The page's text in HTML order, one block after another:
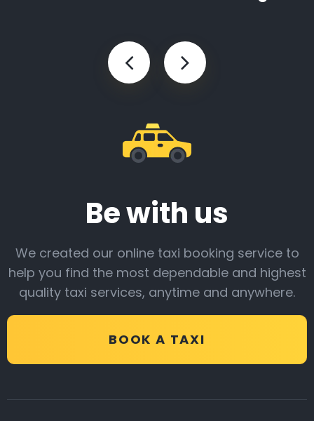
Be with us
We created our online taxi booking service to
help you find the most dependable and highest
quality taxi services, anytime and anywhere.
BOOK A TAXI